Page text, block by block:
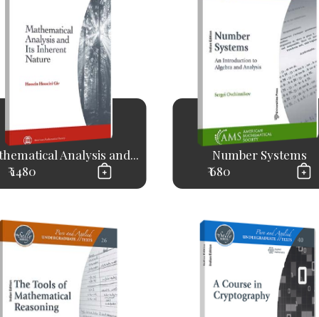
Analysis and...
₹ 1480
Number Systems
₹ 680